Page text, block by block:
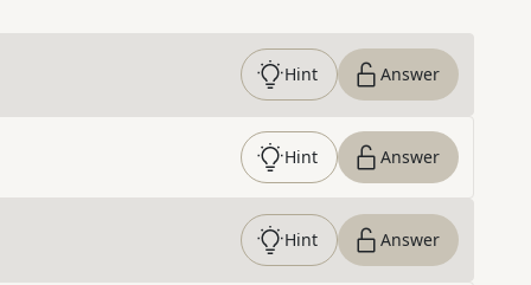
Hint Answer
Hint Answer
Hint Answer